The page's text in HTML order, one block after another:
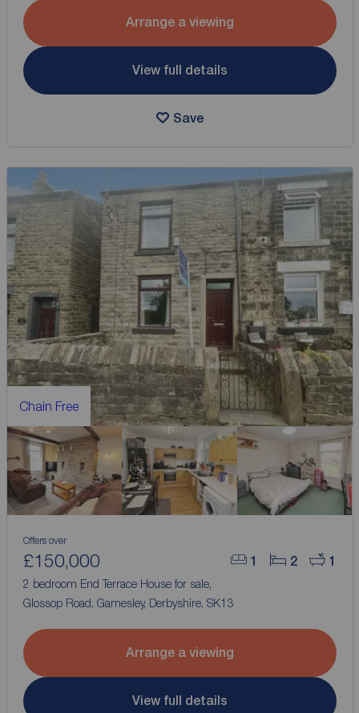
Arrange a viewing
View full details
Save
Chain Free
1 2 1
Offers over
£150,000
2 bedroom End Terrace House for sale,
Glossop Road, Gamesley, Derbyshire, SK13
Arrange a viewing
View full details